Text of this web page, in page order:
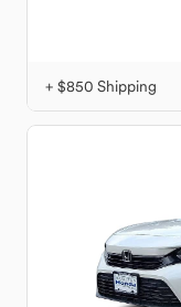
+ $850 Shipping